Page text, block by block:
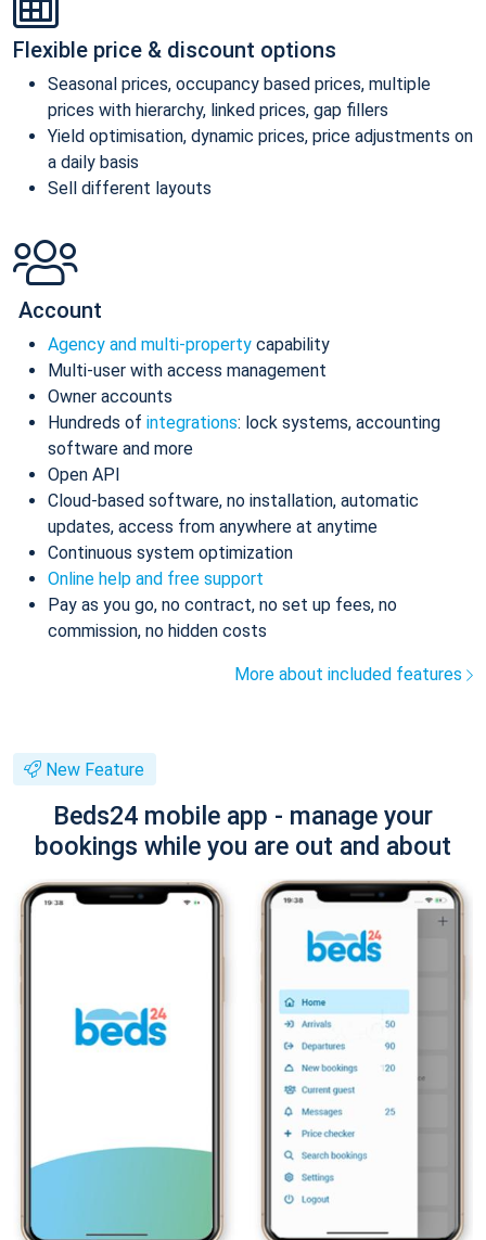
Flexible price & discount options
Seasonal prices, occupancy based prices, multiple
prices with hierarchy, linked prices, gap fillers
Yield optimisation, dynamic prices, price adjustments on
a daily basis
Sell different layouts
Account
Agency and multi-property capability
Multi-user with access management
Owner accounts
Hundreds of integrations: lock systems, accounting
software and more
Open API
Cloud-based software, no installation, automatic
updates, access from anywhere at anytime
Continuous system optimization
Online help and free support
Pay as you go, no contract, no set up fees, no
commission, no hidden costs
More about included features
New Feature
Beds24 mobile app - manage your
bookings while you are out and about